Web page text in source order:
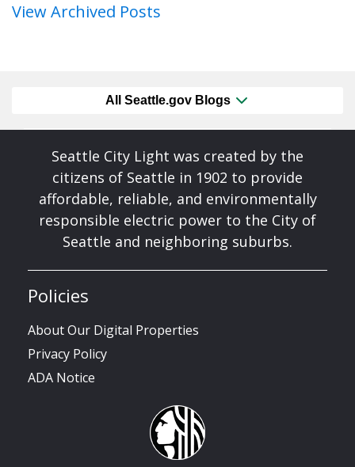
View Archived Posts
All Seattle.gov Blogs
Seattle City Light was created by the
citizens of Seattle in 1902 to provide
affordable, reliable, and environmentally
responsible electric power to the City of
Seattle and neighboring suburbs.
Policies
About Our Digital Properties
Privacy Policy
ADA Notice